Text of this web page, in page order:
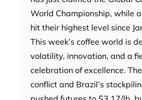
World Championship, while
hit their highest level since
This week’s coffee world is
volatility, innovation, and a
celebration of excellence.
conflict and Brazil’s